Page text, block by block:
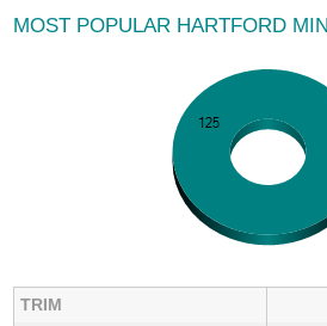
MOST POPULAR HARTFORD
TRIM